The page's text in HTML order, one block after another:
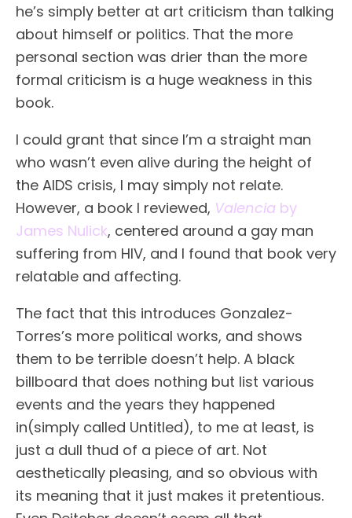
he’s simply better at art criticism than talking
about himself or politics. That the more
personal section was drier than the more
formal criticism is a huge weakness in this
book.
I could grant that since I’m a straight man
who wasn’t even alive during the height of
the AIDS crisis, I may simply not relate.
However, a book I reviewed, Valencia by
James Nulick, centered around a gay man
suffering from HIV, and I found that book very
relatable and affecting.
The fact that this introduces Gonzalez-
Torres’s more political works, and shows
them to be terrible doesn’t help. A black
billboard that does nothing but list various
events and the years they happened
in(simply called Untitled), to me at least, is
just a dull thud of a piece of art. Not
aesthetically pleasing, and so obvious with
its meaning that it just makes it pretentious.